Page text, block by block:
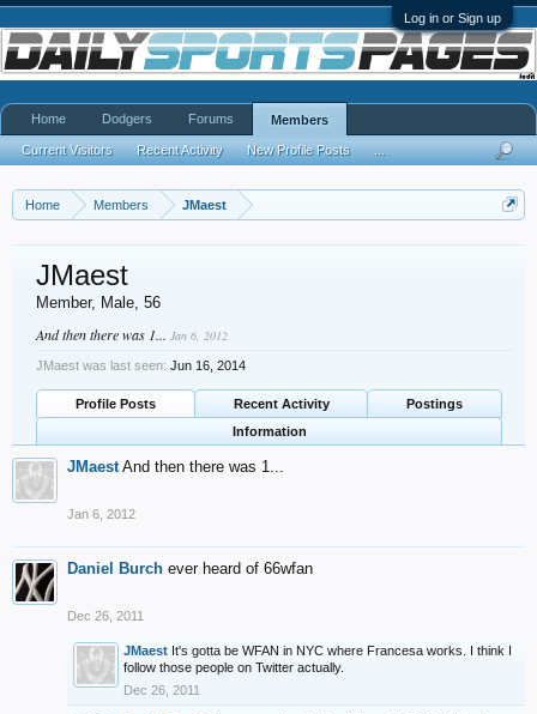
Log in or Sign up
Home Members JMaest
JMaest
Member, Male, 56
And then there was 1... Jan 6, 2012
JMaest was last seen: Jun 16, 2014
Profile Posts Recent Activity
Postings
Information
JMaest And then there was 1...
Jan 6, 2012
Daniel Burch ever heard of 66wfan
Dec 26, 2011
JMaest It's gotta be WFAN in NYC where Francesa works. I think I
follow those people on Twitter actually.
Dec 26, 2011
Home Dodgers Forums Members
Current Visitors Recent Activity New Profile Posts